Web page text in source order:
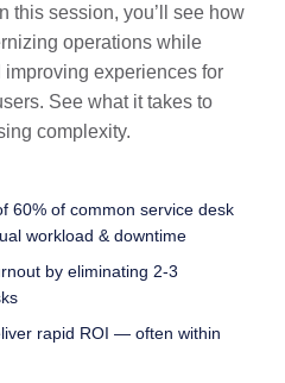
this session, you’ll see how
operations while
experiences for
See what it takes to
complexity.
60% of common service desk
workload & downtime
by eliminating 2-3
rapid ROI — often within